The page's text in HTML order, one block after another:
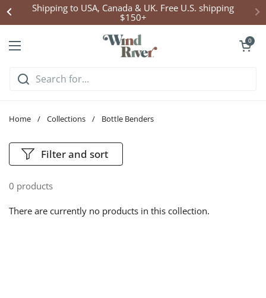
Skip to content
Shipping to USA, Canada & UK. Free U.S. shipping
$150+
Open menu
Open cart
0
Home / Collections / Bottle Benders
0 products
Filter and sort
There are currently no products in this collection.